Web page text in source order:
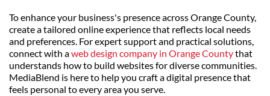
To enhance your business's presence across Orange County,
create a tailored online experience that reflects local needs
and preferences. For expert support and practical solutions,
connect with a web design company in Orange County that
understands how to build websites for diverse communities.
MediaBlend is here to help you craft a digital presence that
feels personal to every area you serve.